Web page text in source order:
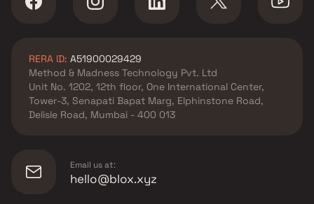
RERA ID: A51900029429
Method & Madness Technology Pvt. Ltd
Unit No. 1202, 12th floor, One International Center,
Tower-3, Senapati Bapat Marg, Elphinstone Road,
Delisle Road, Mumbai - 400 013
Email us at:
hello@blox.xyz